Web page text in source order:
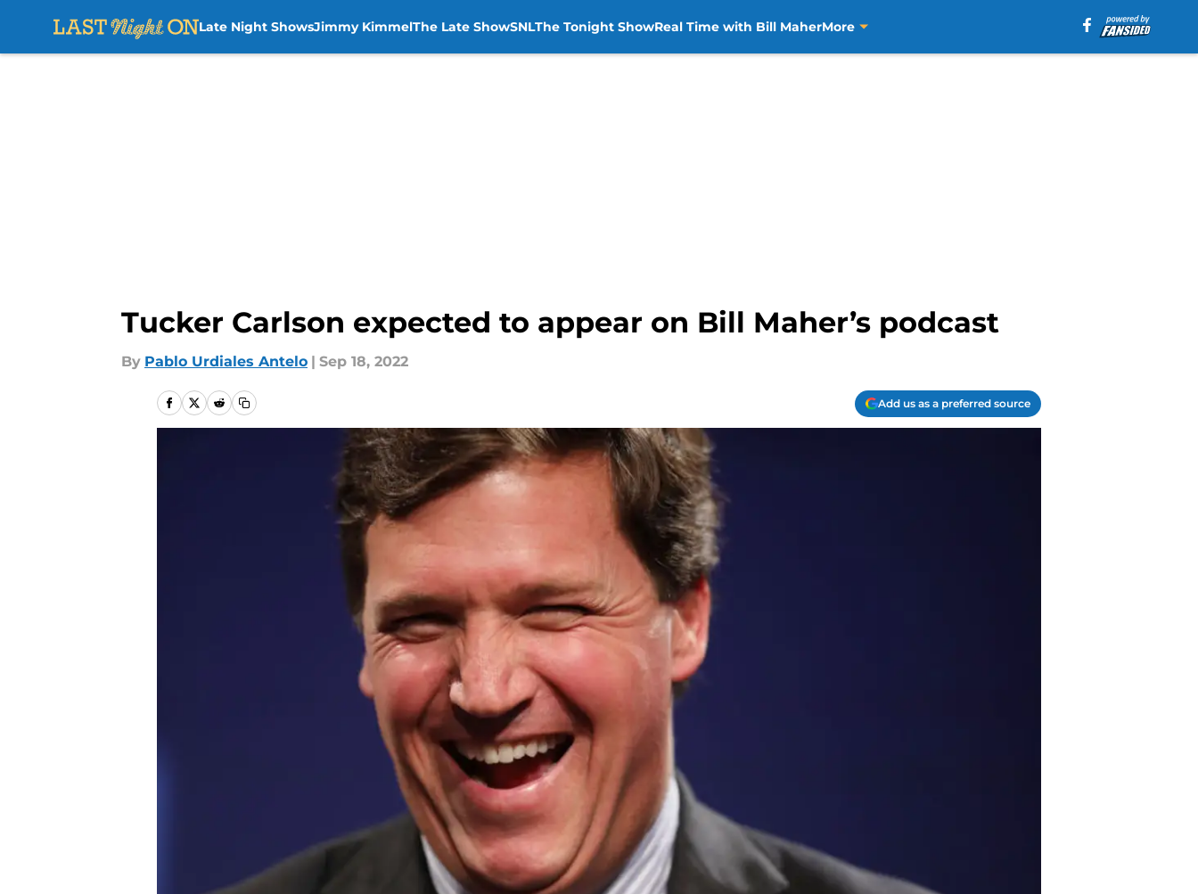
Late Night ShowsJimmy KimmelThe Late ShowSNLThe Tonight ShowReal Time with Bill MaherMore
Tucker Carlson expected to appear on Bill Maher’s podcast
By Pablo Urdiales Antelo | Sep 18, 2022
Add us as a preferred source